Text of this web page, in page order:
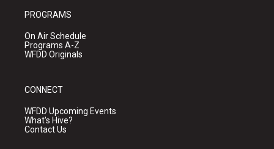
PROGRAMS
On Air Schedule
Programs A-Z
WFDD Originals
CONNECT
WFDD Upcoming Events
What's Hive?
Contact Us